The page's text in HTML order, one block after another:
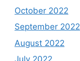
October 2022
September 2022
August 2022